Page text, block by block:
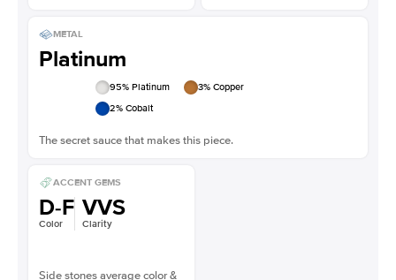
METAL
Platinum
95% Platinum 3% Copper
2% Cobalt
The secret sauce that makes this piece.
ACCENT GEMS
D-F
Color
VVS
Clarity
Side stones average color &